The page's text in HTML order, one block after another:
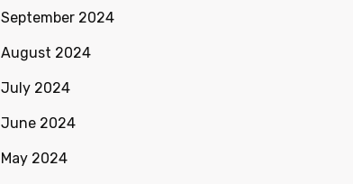
September 2024
August 2024
July 2024
June 2024
May 2024